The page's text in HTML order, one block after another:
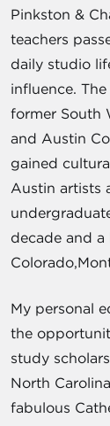
Pinkston &
teachers
daily studio
influence.
former South
and Austin
gained
Austin artists
decade and
My personal
the
study
North
fabulous